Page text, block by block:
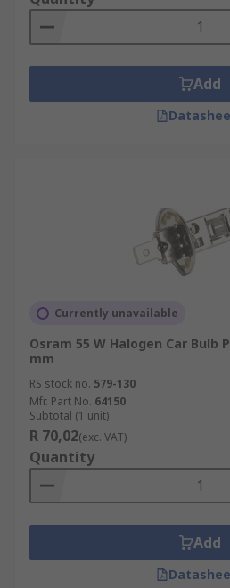
Add
Currently unavailable
Osram 55 W Halogen Car Bulb
mm
RS stock no. 579-130
Mfr. Part No. 64150
Subtotal (1 unit)
R 70,02(exc. VAT)
Quantity
Add